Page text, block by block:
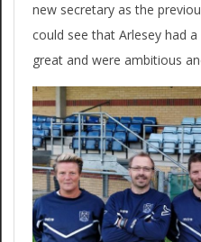
new secretary as the
could see that Arlesey had
great and were ambitious